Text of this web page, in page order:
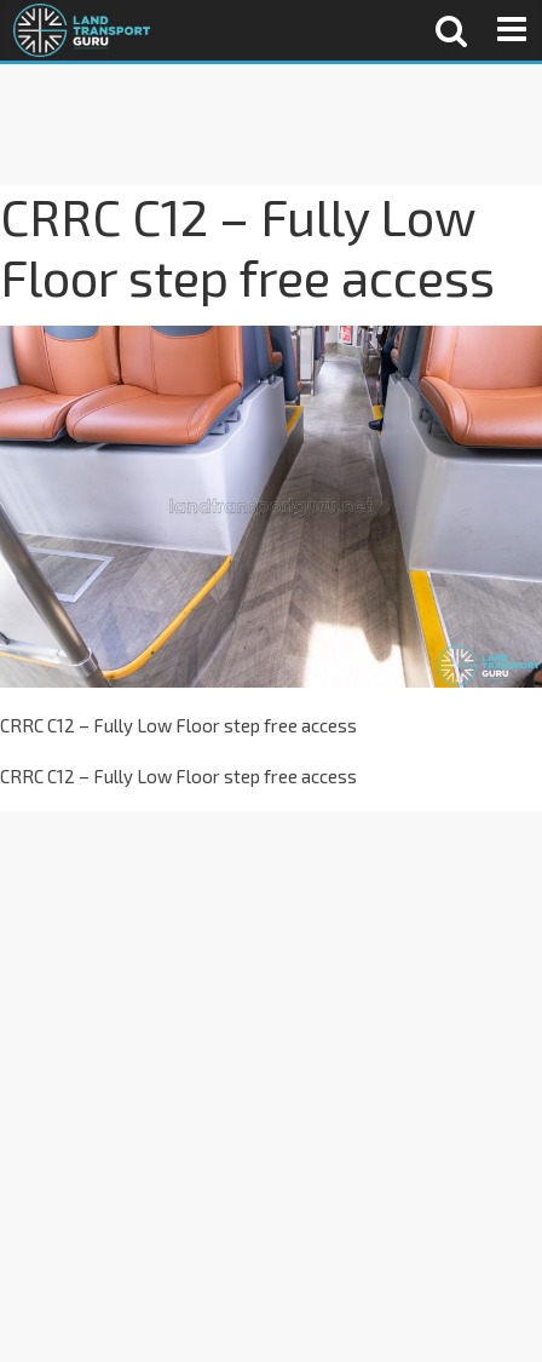
CRRC C12 – Fully Low
Floor step free access
CRRC C12 – Fully Low Floor step free access
CRRC C12 – Fully Low Floor step free access